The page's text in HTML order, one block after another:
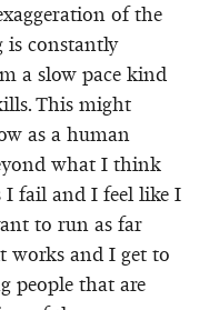
of the
is constantly
a slow pace kind
This might
as a human
what I think
I fail and I feel like I
to run as far
works and I get to
people that are